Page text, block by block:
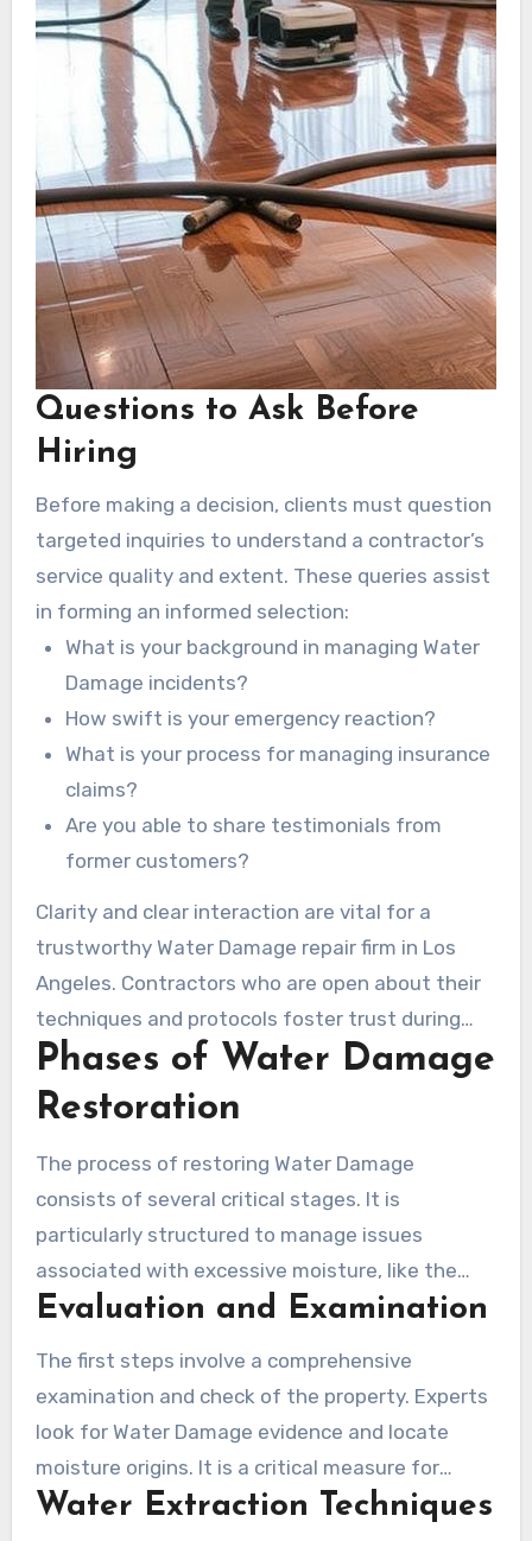
Questions to Ask Before
Hiring
Before making a decision, clients must question
targeted inquiries to understand a contractor’s
service quality and extent. These queries assist
in forming an informed selection:
What is your background in managing Water
Damage incidents?
How swift is your emergency reaction?
What is your process for managing insurance
claims?
Are you able to share testimonials from
former customers?
Clarity and clear interaction are vital for a
trustworthy Water Damage repair firm in Los
Angeles. Contractors who are open about their
techniques and protocols foster trust during
the restoration process.
Phases of Water Damage
Restoration
The process of restoring Water Damage
consists of several critical stages. It is
particularly structured to manage issues
associated with excessive moisture, like the
concerns seen in Los Angeles drywall Water
measures, the process ensures comprehensive
care for affected zones. Knowing what these
stages involve empowers homeowners to
quickly act and obtain the assistance of
proficient flood restoration companies from Los
Evaluation and Examination
The first steps involve a comprehensive
examination and check of the property. Experts
look for Water Damage evidence and locate
moisture origins. It is a critical measure for
assessing the Water Damage level, which could
Water Extraction Techniques